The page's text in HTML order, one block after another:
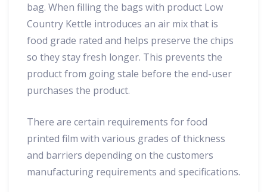
bag. When filling the bags with product Low
Country Kettle introduces an air mix that is
food grade rated and helps preserve the chips
so they stay fresh longer. This prevents the
product from going stale before the end-user
purchases the product.
There are certain requirements for food
printed film with various grades of thickness
and barriers depending on the customers
manufacturing requirements and specifications.